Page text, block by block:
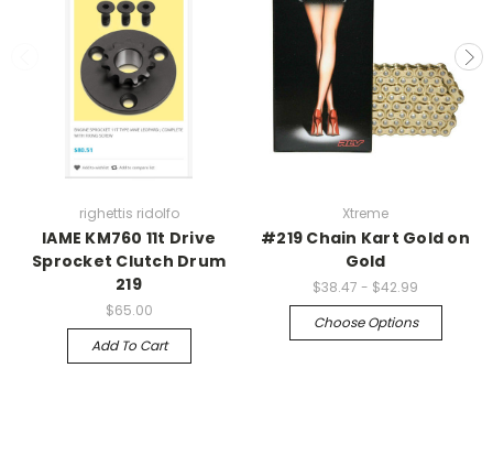
righettis ridolfo
IAME KM760 11t Drive
Sprocket Clutch Drum
219
$65.00
Add To Cart
Xtreme
#219 Chain Kart Gold on
Gold
$38.47 - $42.99
Choose Options